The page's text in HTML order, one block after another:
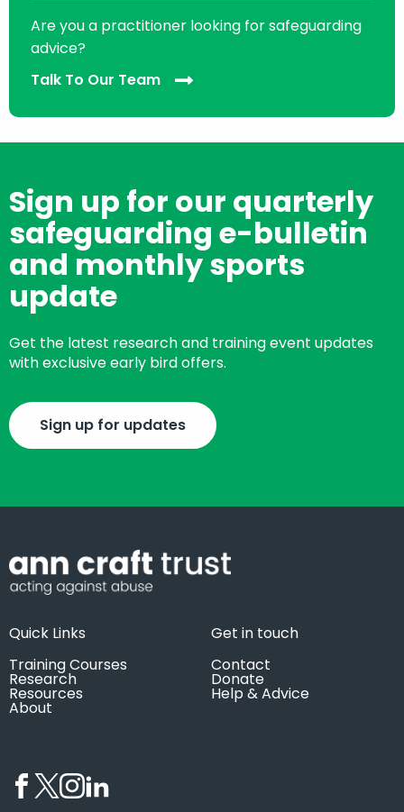
Are you a practitioner looking for safeguarding
advice?
Talk To Our Team
Sign up for our quarterly
safeguarding e-bulletin
and monthly sports
update
Get the latest research and training event updates
with exclusive early bird offers.
Sign up for updates
Quick Links
Training Courses
Research
Resources
About
Get in touch
Contact
Donate
Help & Advice